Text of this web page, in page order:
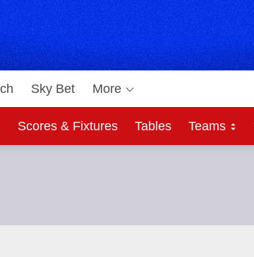
Sky Bet More
Scores & Fixtures Tables Teams